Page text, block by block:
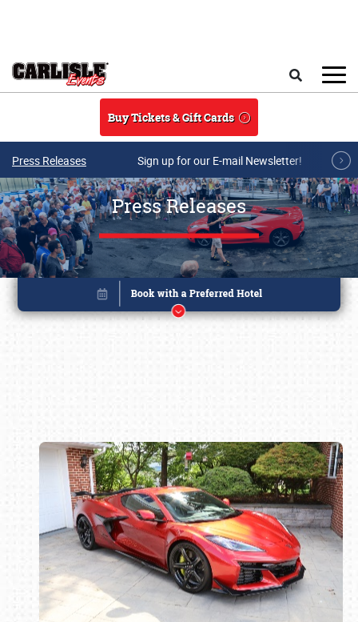
Buy Tickets & Gift Cards
Press Releases Sign up for our E-mail Newsletter!
Press Releases
Book online or call (800) 216-1876